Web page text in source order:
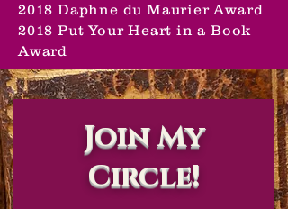
2018 Daphne du Maurier Award
2018 Put Your Heart in a Book
Award
Join My
Circle!